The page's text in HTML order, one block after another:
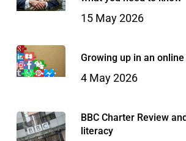
15 May 2026
Growing up in an
4 May 2026
BBC Charter Review
literacy